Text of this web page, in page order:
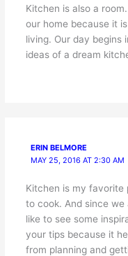
Kitchen is also a
our home because it
living. Our day begins
ideas of a dream
ERIN BELMORE
MAY 25, 2016 AT 2:30 AM
Kitchen is my favorite
to cook. And since
like to see some
your tips because it
from planning and